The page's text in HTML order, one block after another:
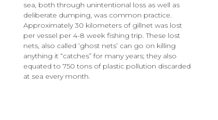
sea, both through unintentional loss as well as
deliberate dumping, was common practice.
Approximately 30 kilometers of gillnet was lost
per vessel per 4-8 week fishing trip. These lost
nets, also called ‘ghost nets’ can go on killing
anything it “catches” for many years; they also
equated to 750 tons of plastic pollution discarded
at sea every month.